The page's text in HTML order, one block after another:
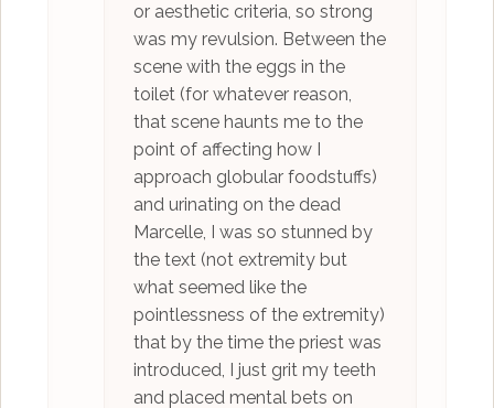
or aesthetic criteria, so strong
was my revulsion. Between the
scene with the eggs in the
toilet (for whatever reason,
that scene haunts me to the
point of affecting how I
approach globular foodstuffs)
and urinating on the dead
Marcelle, I was so stunned by
the text (not extremity but
what seemed like the
pointlessness of the extremity)
that by the time the priest was
introduced, I just grit my teeth
and placed mental bets on